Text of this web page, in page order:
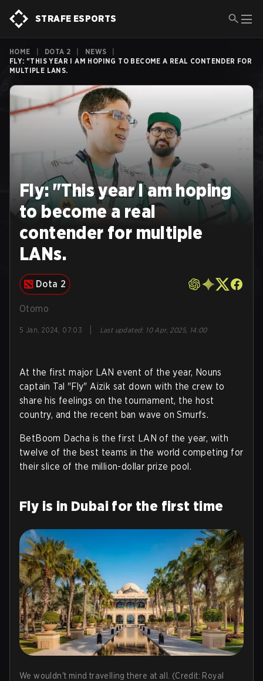
STRAFE ESPORTS
HOME DOTA 2 NEWS
FLY: "THIS YEAR I AM HOPING TO BECOME A REAL CONTENDER FOR
MULTIPLE LANS.
Fly: "This year I am hoping
to become a real
contender for multiple
LANs.
Dota 2
Otomo
5 Jan, 2024, 07:03 Last updated: 10 Apr, 2025, 14:00
At the first major LAN event of the year, Nouns
captain Tal "Fly" Aizik sat down with the crew to
share his feelings on the tournament, the host
country, and the recent ban wave on Smurfs.
BetBoom Dacha is the first LAN of the year, with
twelve of the best teams in the world competing for
their slice of the million-dollar prize pool.
Fly is in Dubai for the first time
We wouldn't mind travelling there at all. (Credit: Royal